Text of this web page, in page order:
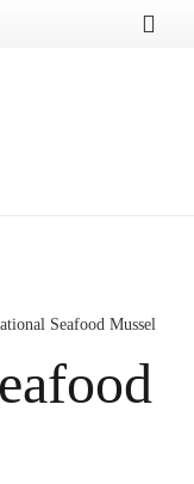
Seafood Mussel